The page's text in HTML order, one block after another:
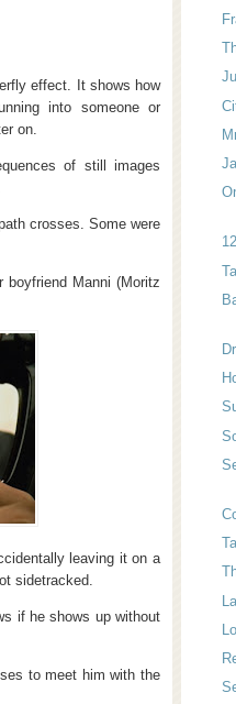
effect. It shows how
into someone or
on.
of still images
crosses. Some were
boyfriend Manni (Moritz
leaving it on a
sidetracked.
if he shows up without
to meet him with the